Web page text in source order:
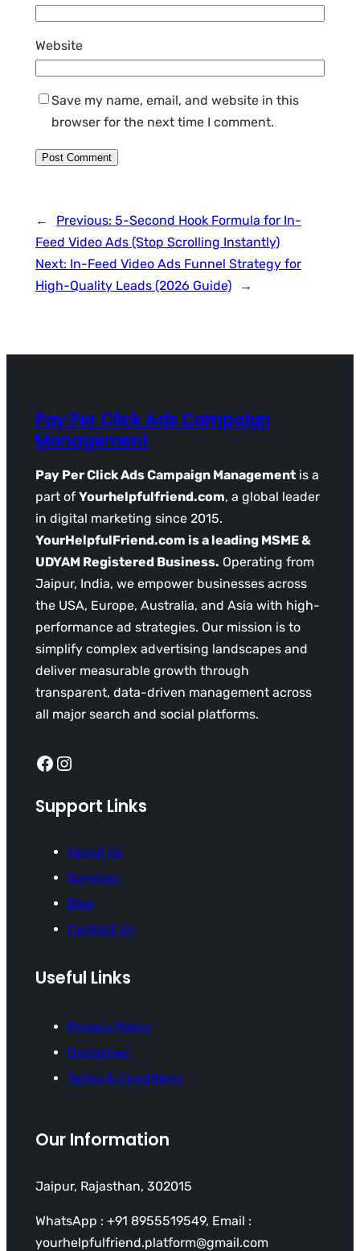
Website
Save my name, email, and website in this
browser for the next time I comment.
← Previous: 5-Second Hook Formula for In-
Feed Video Ads (Stop Scrolling Instantly)
Next: In-Feed Video Ads Funnel Strategy for
High-Quality Leads (2026 Guide)
→
Pay Per Click Ads Campaign
Management
Pay Per Click Ads Campaign Management is a
part of Yourhelpfulfriend.com, a global leader
in digital marketing since 2015.
YourHelpfulFriend.com is a leading MSME &
UDYAM Registered Business. Operating from
Jaipur, India, we empower businesses across
the USA, Europe, Australia, and Asia with high-
performance ad strategies. Our mission is to
simplify complex advertising landscapes and
deliver measurable growth through
transparent, data-driven management across
all major search and social platforms.
Facebook Instagram
Support Links
About Us
Services
Blog
Contact Us
Useful Links
Privacy Policy
Disclaimer
Terms & Conditions
Our Information
Jaipur, Rajasthan, 302015
WhatsApp : +91 8955519549, Email :
yourhelpfulfriend.platform@gmail.com